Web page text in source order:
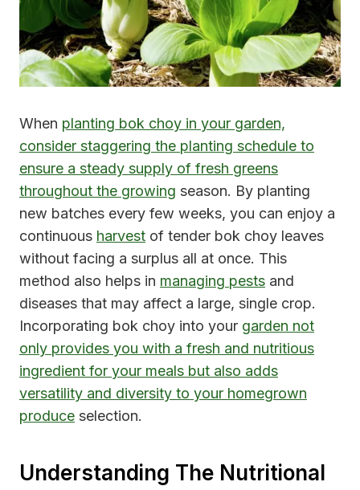
When planting bok choy in your garden,
consider staggering the planting schedule to
ensure a steady supply of fresh greens
throughout the growing season. By planting
new batches every few weeks, you can enjoy a
continuous harvest of tender bok choy leaves
without facing a surplus all at once. This
method also helps in managing pests and
diseases that may affect a large, single crop.
Incorporating bok choy into your garden not
only provides you with a fresh and nutritious
ingredient for your meals but also adds
versatility and diversity to your homegrown
produce selection.
Understanding The Nutritional